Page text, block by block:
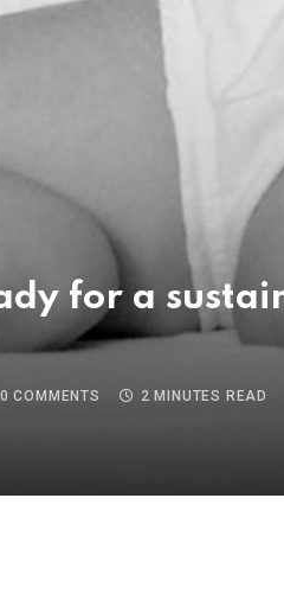
for a
0 COMMENTS 2 MINUTES READ